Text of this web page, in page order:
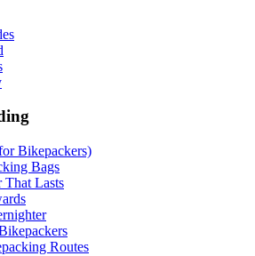
Bikepackers)
Bags
That Lasts
Routes